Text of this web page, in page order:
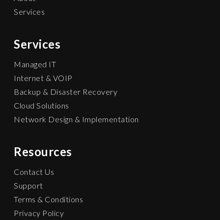
Services
Services
Managed IT
Internet & VOIP
Backup & Disaster Recovery
Cloud Solutions
Network Design & Implementation
Resources
Contact Us
Support
Terms & Conditions
Privacy Policy